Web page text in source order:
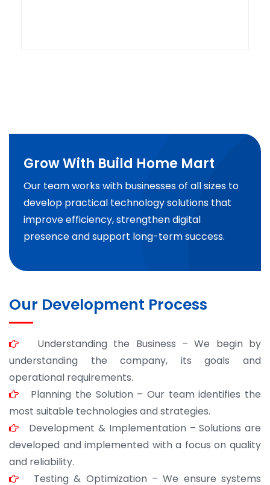
Grow With Build Home Mart
Our team works with businesses of all sizes to
develop practical technology solutions that
improve efficiency, strengthen digital
presence and support long-term success.
Our Development Process
Understanding the Business – We begin by
understanding the company, its goals and
operational requirements.
Planning the Solution – Our team identifies the
most suitable technologies and strategies.
Development & Implementation – Solutions are
developed and implemented with a focus on quality
and reliability.
Testing & Optimization – We ensure systems